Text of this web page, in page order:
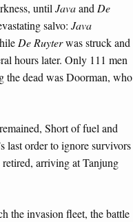
untilJavaandDe
salvo: Java
De Ruyterwas struck and
hours later. Only 111 men
the dead was Doorman, who
remained, Short of fuel and
last order to ignore survivors
arriving at Tanjung
the invasion fleet, the battle